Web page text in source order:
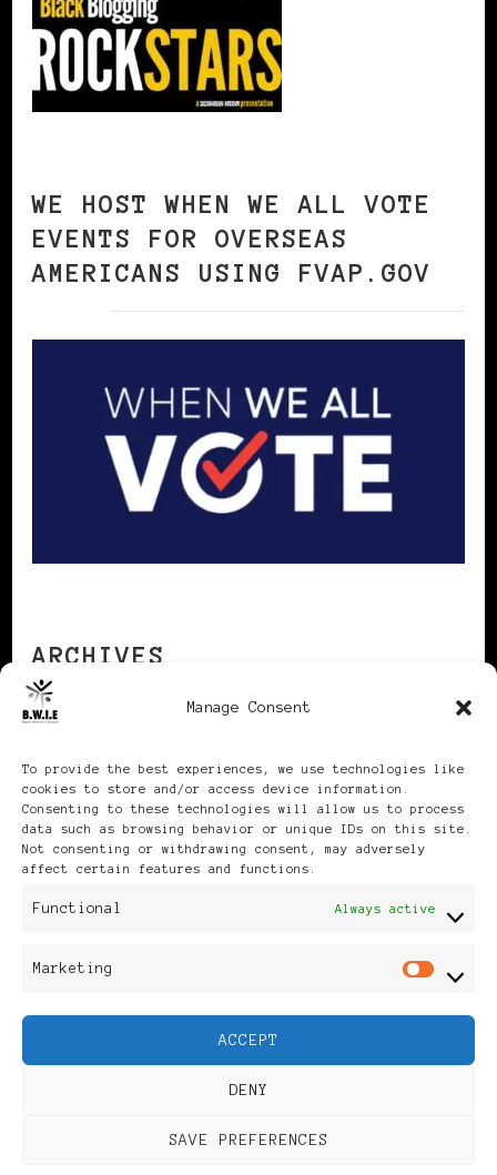
Manage Consent
To provide the best experiences, we use technologies like
cookies to store and/or access device information.
Consenting to these technologies will allow us to process
data such as browsing behavior or unique IDs on this site.
Not consenting or withdrawing consent, may adversely
affect certain features and functions.
Functional Always active
Marketing
ACCEPT
DENY
SAVE PREFERENCES
WE HOST WHEN WE ALL VOTE
EVENTS FOR OVERSEAS
AMERICANS USING FVAP.GOV
ARCHIVES
Publikationen: Black Women
Feminine Fashion |
Developed ByRara Themes
Powered byWordPress